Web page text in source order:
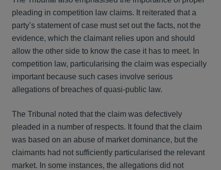
pleading in competition law claims. It reiterated that a
party’s statement of case must set out the facts, not the
evidence, which the claimant relies upon and should
allow the other side to know the case it has to meet. In
competition law, particularising the claim was especially
important because such cases involve serious
allegations of breaches of quasi-public law.
The Tribunal noted that the claim was defectively
pleaded in a number of respects. It found that the claim
was based on an abuse of market dominance, but the
claimants had not sufficiently particularised the relevant
market. In some instances, the allegations did not